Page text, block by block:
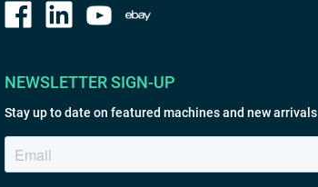
NEWSLETTER SIGN-UP
Stay up to date on featured machines and new arrivals